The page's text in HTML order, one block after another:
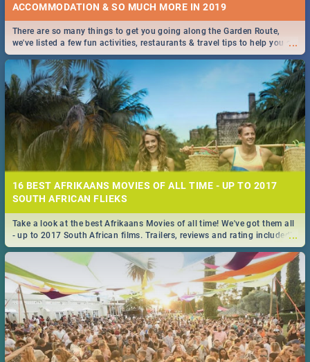
ACCOMMODATION & SO MUCH MORE IN 2019
...
There are so many things to get you going along the Garden Route,
we've listed a few fun activities, restaurants & travel tips to help you on
your adventure...
16 BEST AFRIKAANS MOVIES OF ALL TIME - UP TO 2017
SOUTH AFRICAN FLIEKS
...
Take a look at the best Afrikaans Movies of all time! We've got them all
- up to 2017 South African films. Trailers, reviews and rating included! -
you're welcome.